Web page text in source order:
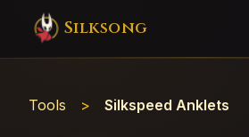
Silksong
Tools > Silkspeed Anklets